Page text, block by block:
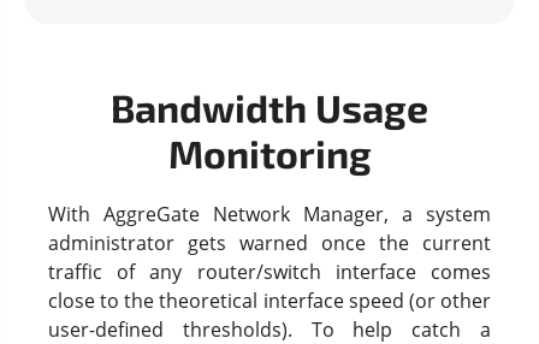
Bandwidth Usage
Monitoring
With AggreGate Network Manager, a system
administrator gets warned once the current
traffic of any router/switch interface comes
close to the theoretical interface speed (or other
user-defined thresholds). To help catch a